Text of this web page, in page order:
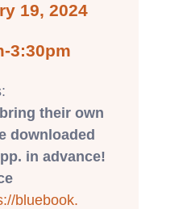
19, 2024
3:30pm
their own
downloaded
in advance!
bluebook.